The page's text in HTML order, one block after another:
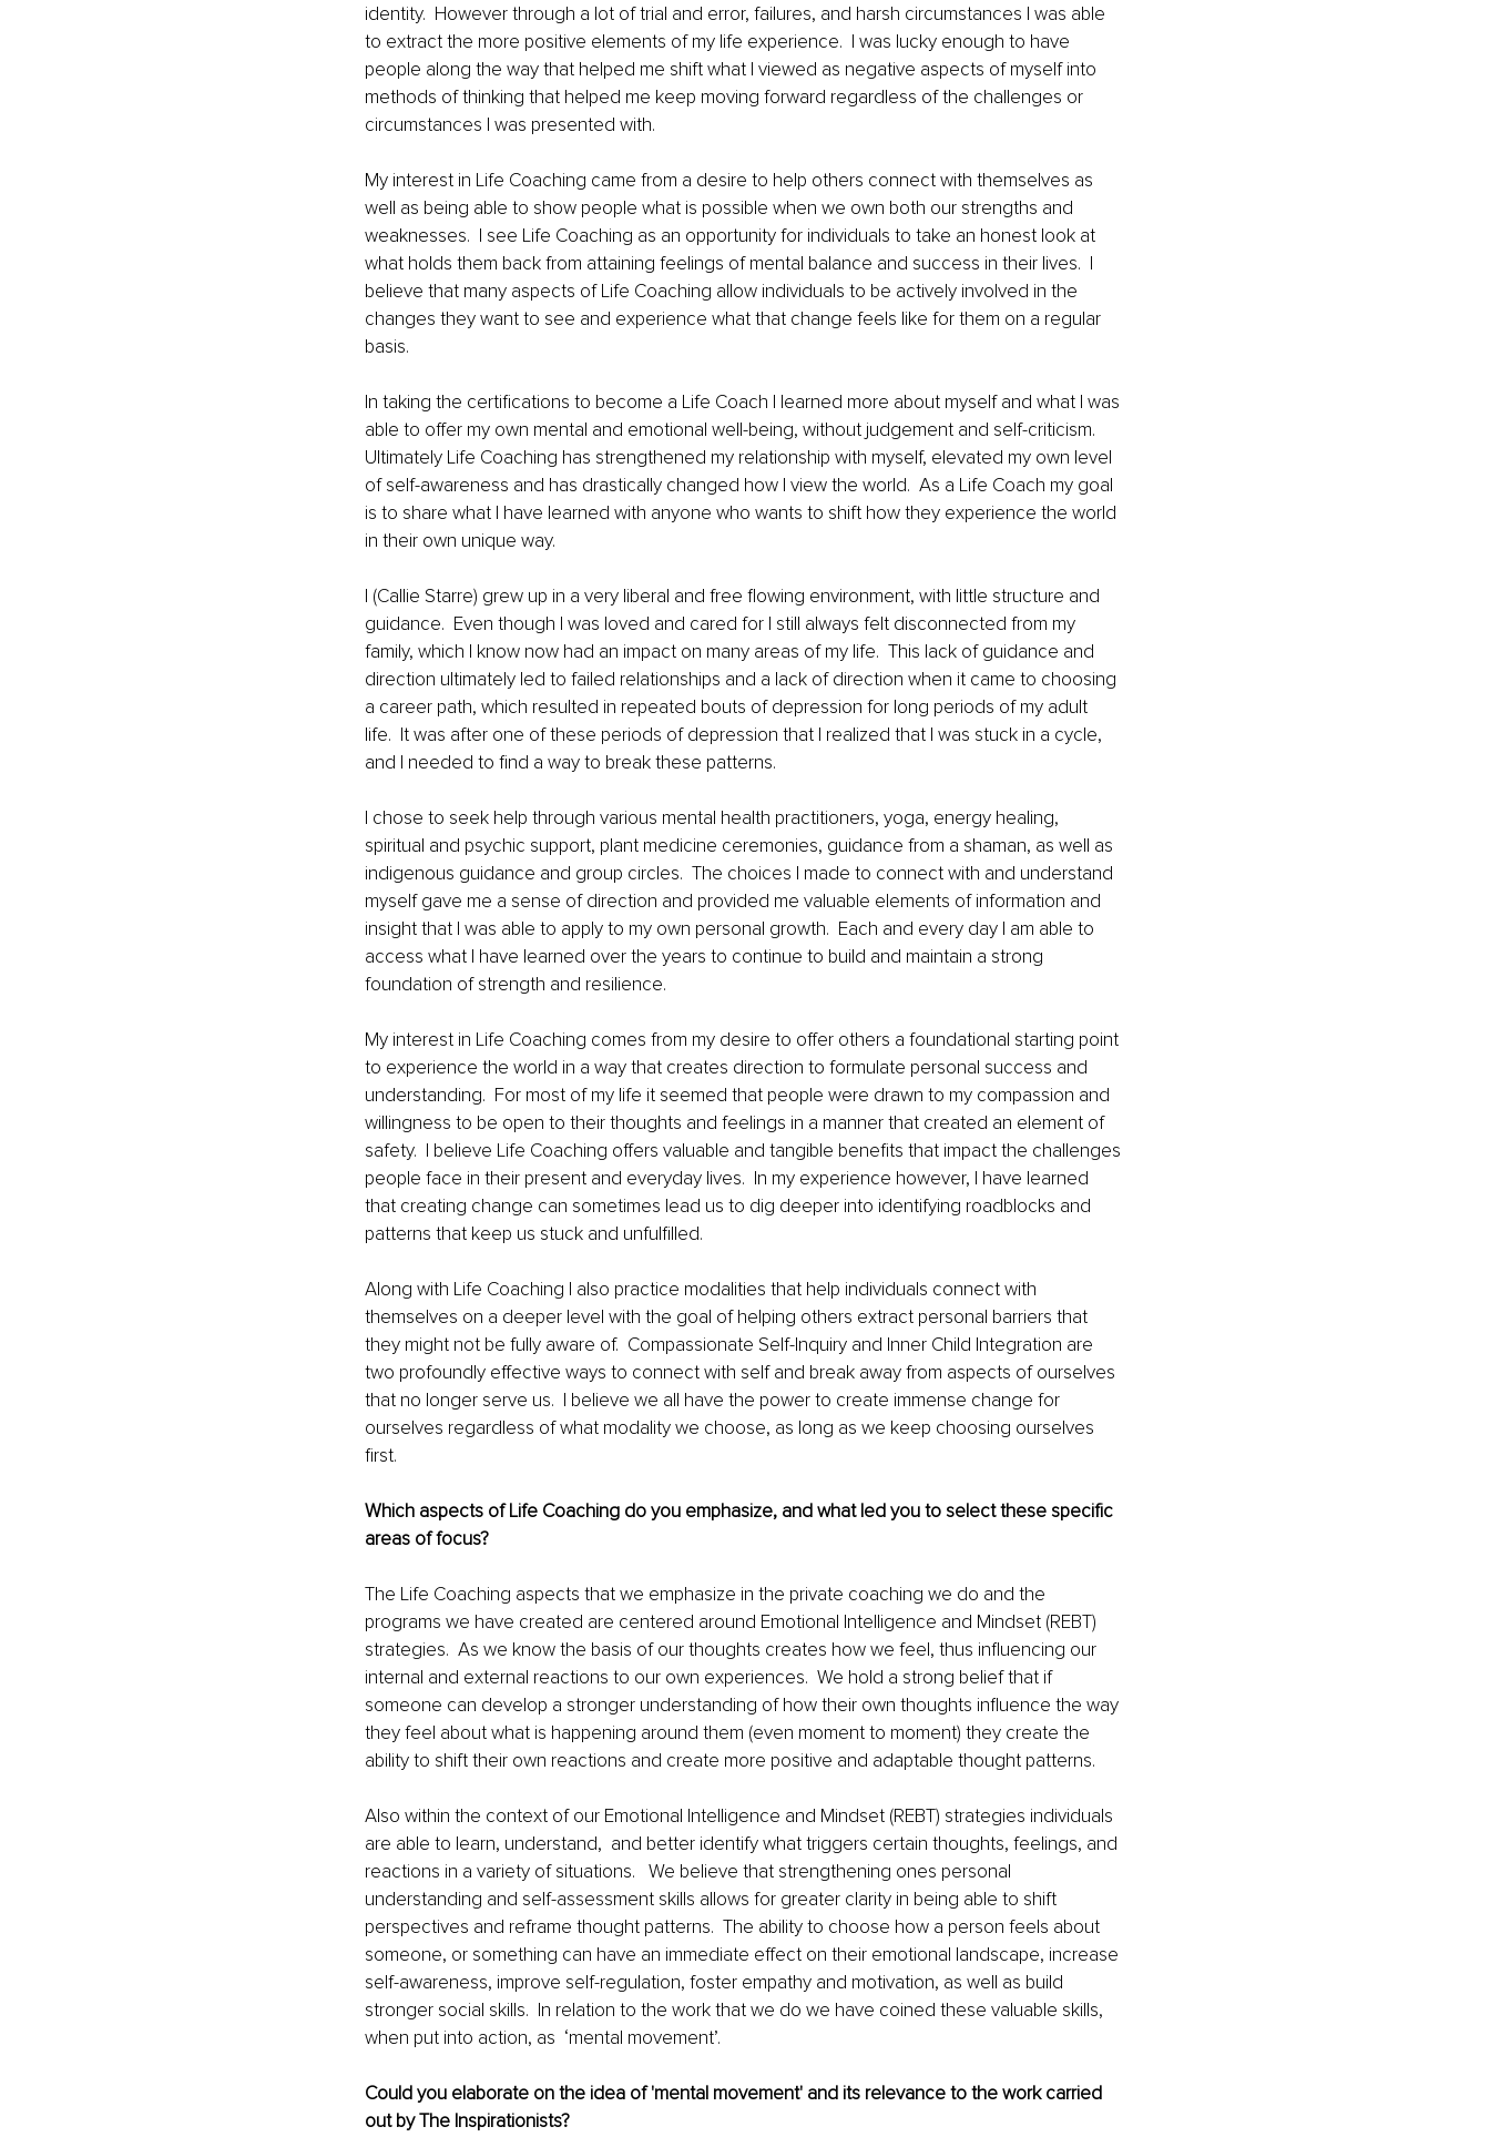
identity.  However through a lot of trial and error, failures, and harsh circumstances I was able
to extract the more positive elements of my life experience.  I was lucky enough to have
people along the way that helped me shift what I viewed as negative aspects of myself into
methods of thinking that helped me keep moving forward regardless of the challenges or
circumstances I was presented with.
My interest in Life Coaching came from a desire to help others connect with themselves as
well as being able to show people what is possible when we own both our strengths and
weaknesses.  I see Life Coaching as an opportunity for individuals to take an honest look at
what holds them back from attaining feelings of mental balance and success in their lives.  I
believe that many aspects of Life Coaching allow individuals to be actively involved in the
changes they want to see and experience what that change feels like for them on a regular
basis.
In taking the certifications to become a Life Coach I learned more about myself and what I was
able to offer my own mental and emotional well-being, without judgement and self-criticism.
Ultimately Life Coaching has strengthened my relationship with myself, elevated my own level
of self-awareness and has drastically changed how I view the world.  As a Life Coach my goal
is to share what I have learned with anyone who wants to shift how they experience the world
in their own unique way.
I (Callie Starre) grew up in a very liberal and free flowing environment, with little structure and
guidance.  Even though I was loved and cared for I still always felt disconnected from my
family, which I know now had an impact on many areas of my life.  This lack of guidance and
direction ultimately led to failed relationships and a lack of direction when it came to choosing
a career path, which resulted in repeated bouts of depression for long periods of my adult
life.  It was after one of these periods of depression that I realized that I was stuck in a cycle,
and I needed to find a way to break these patterns.
I chose to seek help through various mental health practitioners, yoga, energy healing,
spiritual and psychic support, plant medicine ceremonies, guidance from a shaman, as well as
indigenous guidance and group circles.  The choices I made to connect with and understand
myself gave me a sense of direction and provided me valuable elements of information and
insight that I was able to apply to my own personal growth.  Each and every day I am able to
access what I have learned over the years to continue to build and maintain a strong
foundation of strength and resilience.
My interest in Life Coaching comes from my desire to offer others a foundational starting point
to experience the world in a way that creates direction to formulate personal success and
understanding.  For most of my life it seemed that people were drawn to my compassion and
willingness to be open to their thoughts and feelings in a manner that created an element of
safety.  I believe Life Coaching offers valuable and tangible benefits that impact the challenges
people face in their present and everyday lives.  In my experience however, I have learned
that creating change can sometimes lead us to dig deeper into identifying roadblocks and
patterns that keep us stuck and unfulfilled.
Along with Life Coaching I also practice modalities that help individuals connect with
themselves on a deeper level with the goal of helping others extract personal barriers that
they might not be fully aware of.  Compassionate Self-Inquiry and Inner Child Integration are
two profoundly effective ways to connect with self and break away from aspects of ourselves
that no longer serve us.  I believe we all have the power to create immense change for
ourselves regardless of what modality we choose, as long as we keep choosing ourselves
first.
Which aspects of Life Coaching do you emphasize, and what led you to select these specific
areas of focus?
The Life Coaching aspects that we emphasize in the private coaching we do and the
programs we have created are centered around Emotional Intelligence and Mindset (REBT)
strategies.  As we know the basis of our thoughts creates how we feel, thus influencing our
internal and external reactions to our own experiences.  We hold a strong belief that if
someone can develop a stronger understanding of how their own thoughts influence the way
they feel about what is happening around them (even moment to moment) they create the
ability to shift their own reactions and create more positive and adaptable thought patterns.
Also within the context of our Emotional Intelligence and Mindset (REBT) strategies individuals
are able to learn, understand,  and better identify what triggers certain thoughts, feelings, and
reactions in a variety of situations.   We believe that strengthening ones personal
understanding and self-assessment skills allows for greater clarity in being able to shift
perspectives and reframe thought patterns.  The ability to choose how a person feels about
someone, or something can have an immediate effect on their emotional landscape, increase
self-awareness, improve self-regulation, foster empathy and motivation, as well as build
stronger social skills.  In relation to the work that we do we have coined these valuable skills,
when put into action, as  ‘mental movement’.
Could you elaborate on the idea of 'mental movement' and its relevance to the work carried
out by The Inspirationists?